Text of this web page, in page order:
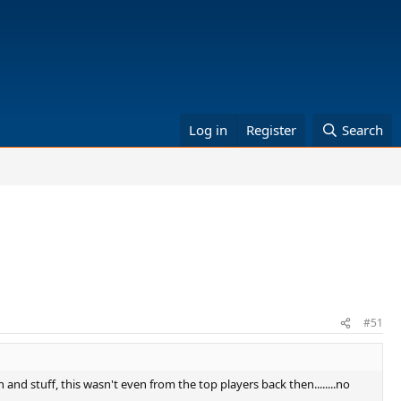
Log in Register Search
#51
stuff, this wasn't even from the top players back then........no